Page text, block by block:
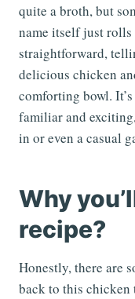
quite a broth, but
name itself just rolls
straightforward,
delicious chicken
comforting bowl.
familiar and
in or even a casual
Why
recipe?
Honestly, there are
back to this chicken